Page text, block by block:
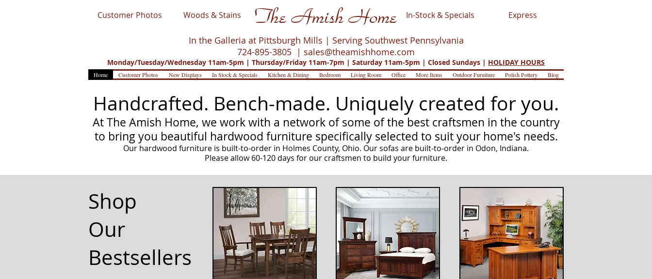
Customer Photos Woods & Stains The Amish Home In-Stock & Specials Express
In the Galleria at Pittsburgh Mills | Serving Southwest Pennsylvania
724-895-3805 | sales@theamishhome.com
Monday/Tuesday/Wednesday 11am-5pm | Thursday/Friday 11am-7pm | Saturday 11am-5pm | Closed Sundays | HOLIDAY HOURS
Home Customer Photos New Displays In Stock & Specials Kitchen & Dining Bedroom Living Room Office More Items Outdoor Furniture Polish Pottery Blog
Handcrafted. Bench-made. Uniquely created for you.
At The Amish Home, we work with a network of some of the best craftsmen in the country
to bring you beautiful hardwood furniture specifically selected to suit your home's needs.
Our hardwood furniture is built-to-order in Holmes County, Ohio. Our sofas are built-to-order in Odon, Indiana.
Please allow 60-120 days for our craftsmen to build your furniture.
Shop
Our
Bestsellers